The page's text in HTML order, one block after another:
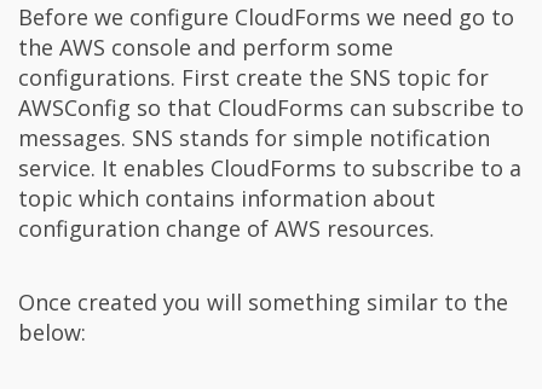
Before we configure CloudForms we need go to
the AWS console and perform some
configurations. First create the SNS topic for
AWSConfig so that CloudForms can subscribe to
messages. SNS stands for simple notification
service. It enables CloudForms to subscribe to a
topic which contains information about
configuration change of AWS resources.
Once created you will something similar to the
below: